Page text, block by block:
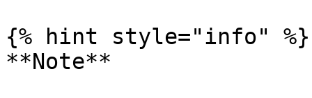
{% hint style="info" %}
**Note**